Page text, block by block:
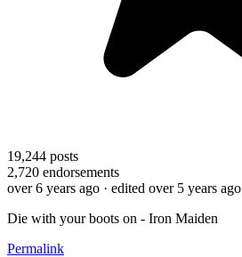
19,244 posts
2,720 endorsements
over 6 years ago · edited over 5 years ago
Die with your boots on - Iron Maiden
Permalink